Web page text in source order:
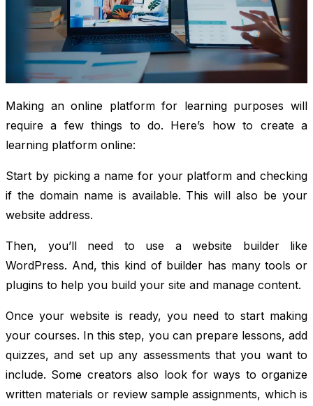
Making an online platform for learning purposes will
require a few things to do. Here’s how to create a
learning platform online:
Start by picking a name for your platform and checking
if the domain name is available. This will also be your
website address.
Then, you’ll need to use a website builder like
WordPress. And, this kind of builder has many tools or
plugins to help you build your site and manage content.
Once your website is ready, you need to start making
your courses. In this step, you can prepare lessons, add
quizzes, and set up any assessments that you want to
include. Some creators also look for ways to organize
written materials or review sample assignments, which is